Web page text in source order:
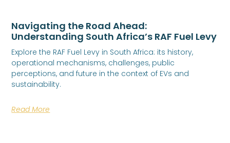
Navigating the Road Ahead:
Understanding South Africa’s RAF Fuel Levy
Explore the RAF Fuel Levy in South Africa: its history,
operational mechanisms, challenges, public
perceptions, and future in the context of EVs and
sustainability.
Read More